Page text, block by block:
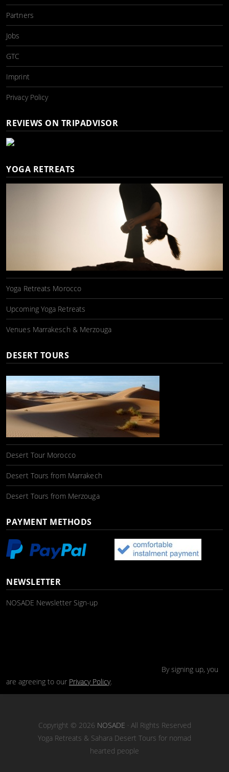
Partners
Jobs
GTC
Imprint
Privacy Policy
REVIEWS ON TRIPADVISOR
YOGA RETREATS
Yoga Retreats Morocco
Upcoming Yoga Retreats
Venues Marrakesch & Merzouga
DESERT TOURS
Desert Tour Morocco
Desert Tours from Marrakech
Desert Tours from Merzouga
PAYMENT METHODS
NEWSLETTER
NOSADE Newsletter Sign-up
By signing up, you
are agreeing to our Privacy Policy.
Copyright © 2026 NOSADE · All Rights Reserved
Yoga Retreats & Sahara Desert Tours for nomad
hearted people